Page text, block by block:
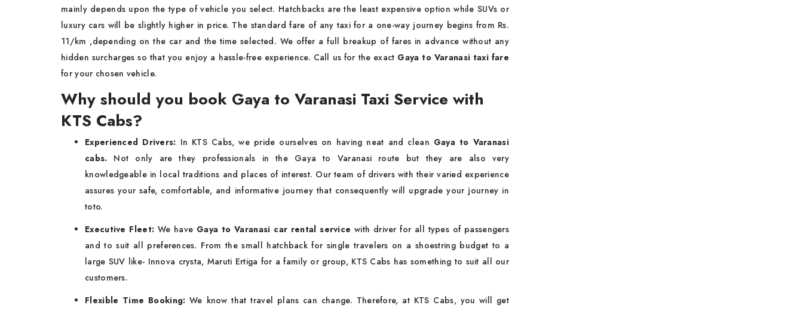
mainly depends upon the type of vehicle you select. Hatchbacks are the least expensive option while SUVs or
luxury cars will be slightly higher in price. The standard fare of any taxi for a one-way journey begins from Rs.
11/km ,depending on the car and the time selected. We offer a full breakup of fares in advance without any
hidden surcharges so that you enjoy a hassle-free experience. Call us for the exact Gaya to Varanasi taxi fare
for your chosen vehicle.
Why should you book Gaya to Varanasi Taxi Service with
KTS Cabs?
Experienced Drivers: In KTS Cabs, we pride ourselves on having neat and clean Gaya to Varanasi
cabs. Not only are they professionals in the Gaya to Varanasi route but they are also very
knowledgeable in local traditions and places of interest. Our team of drivers with their varied experience
assures your safe, comfortable, and informative journey that consequently will upgrade your journey in
toto.
Executive Fleet: We have Gaya to Varanasi car rental servicewith driver for all types of passengers
and to suit all preferences. From the small hatchback for single travelers on a shoestring budget to a
large SUV like- Innova crysta, Maruti Ertiga for a family or group, KTS Cabs has something to suit all our
customers.
Flexible Time Booking: We know that travel plans can change. Therefore, at KTS Cabs, you will get